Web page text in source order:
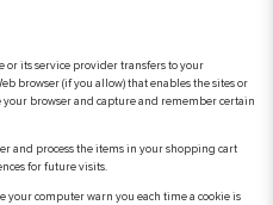
or its service provider transfers to your
browser (if you allow) that enables the sites or
your browser and capture and remember certain
and process the items in your shopping cart
for future visits.
your computer warn you each time a cookie is